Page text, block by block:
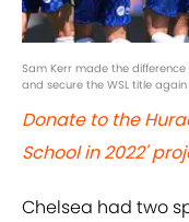
Sam Kerr made the
and secure the WSL title
Donate to the
School in 2022'
Chelsea had two